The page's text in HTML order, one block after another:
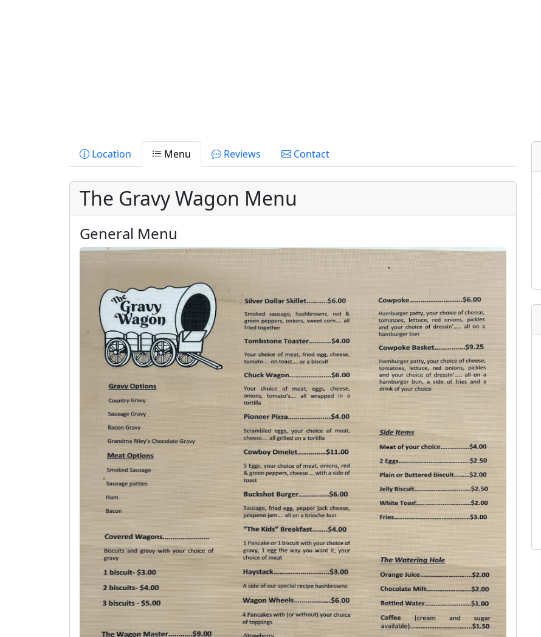
Location Menu Reviews Contact
The Gravy Wagon Menu
General Menu